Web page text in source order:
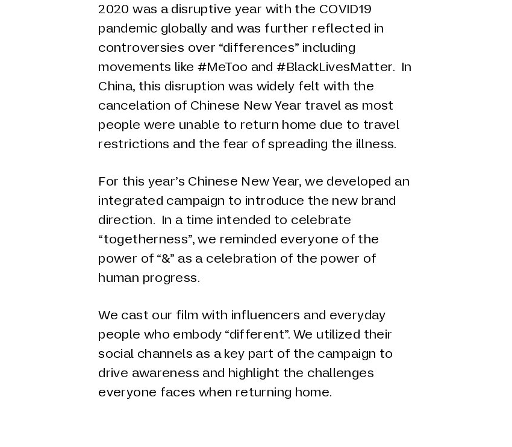
2020 was a disruptive year with the COVID19
pandemic globally and was further reflected in
controversies over “differences” including
movements like #MeToo and #BlackLivesMatter. In
China, this disruption was widely felt with the
cancelation of Chinese New Year travel as most
people were unable to return home due to travel
restrictions and the fear of spreading the illness.
For this year’s Chinese New Year, we developed an
integrated campaign to introduce the new brand
direction. In a time intended to celebrate
“togetherness”, we reminded everyone of the
power of “&” as a celebration of the power of
human progress.
We cast our film with influencers and everyday
people who embody “different”. We utilized their
social channels as a key part of the campaign to
drive awareness and highlight the challenges
everyone faces when returning home.